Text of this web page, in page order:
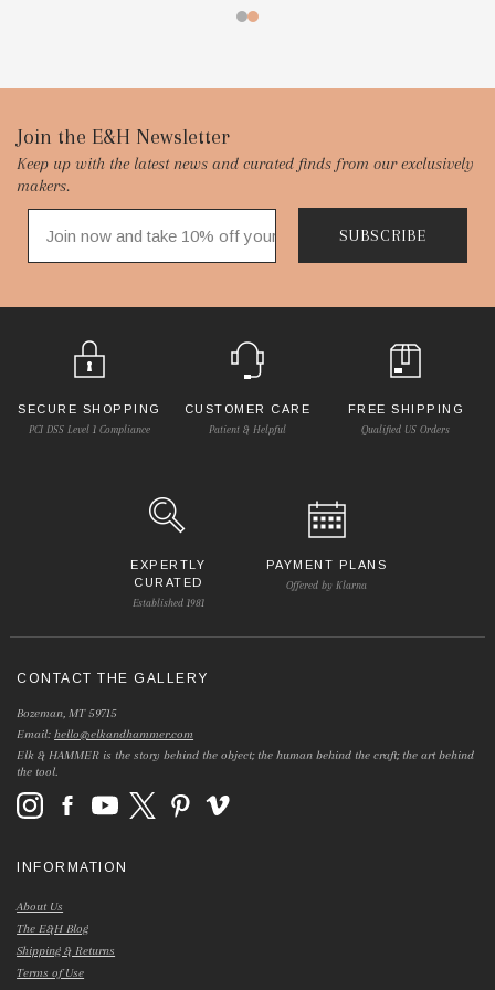
Footer
Start
Join the E&H Newsletter
Keep up with the latest news and curated finds from our exclusively
makers.
SUBSCRIBE
SECURE SHOPPING
PCI DSS Level 1 Compliance
CUSTOMER CARE
Patient & Helpful
FREE SHIPPING
Qualified US Orders
EXPERTLY
CURATED
Established 1981
PAYMENT PLANS
Offered by Klarna
CONTACT THE GALLERY
Bozeman, MT 59715
Email:hello@elkandhammer.com
Elk & HAMMER is the story behind the object; the human behind the craft; the art behind
the tool.
INFORMATION
About Us
The E&H Blog
Shipping & Returns
Terms of Use